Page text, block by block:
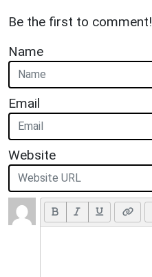
Be the first to comment!
Name
Email
Website